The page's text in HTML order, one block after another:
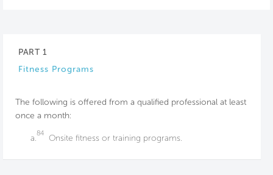
PART 1
Fitness Programs
The following is offered from a qualified professional at least
once a month:
a.84 Onsite fitness or training programs.